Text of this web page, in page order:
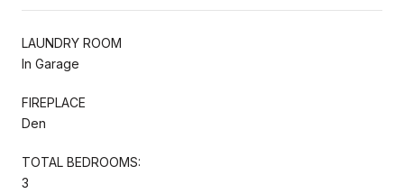
LAUNDRY ROOM
In Garage
FIREPLACE
Den
TOTAL BEDROOMS:
3